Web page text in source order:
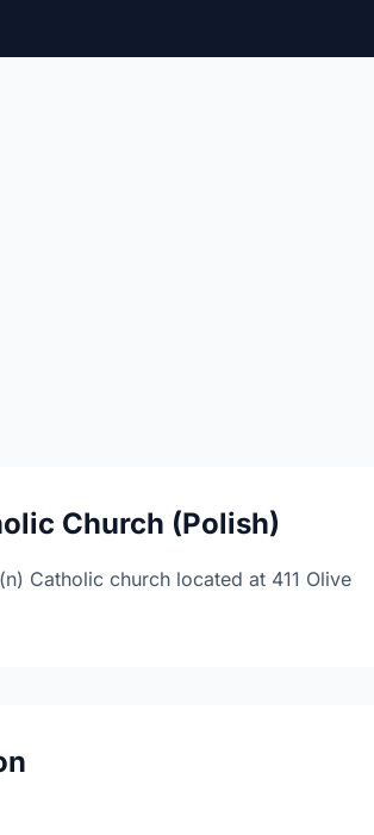
Church (Polish)
Catholic church located at 411 Olive